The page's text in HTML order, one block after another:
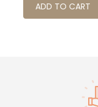
ADD TO CART